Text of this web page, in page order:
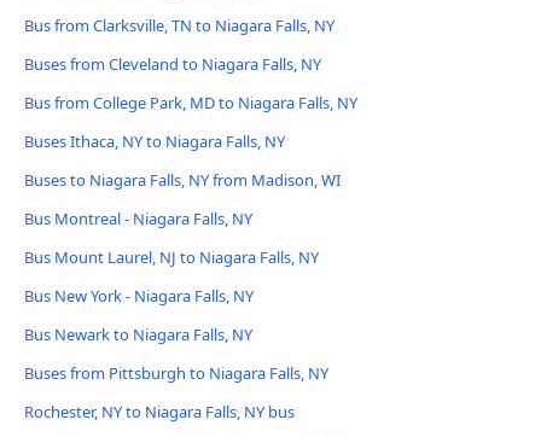
Bus from Clarksville, TN to Niagara Falls, NY
Buses from Cleveland to Niagara Falls, NY
Bus from College Park, MD to Niagara Falls, NY
Buses Ithaca, NY to Niagara Falls, NY
Buses to Niagara Falls, NY from Madison, WI
Bus Montreal - Niagara Falls, NY
Bus Mount Laurel, NJ to Niagara Falls, NY
Bus New York - Niagara Falls, NY
Bus Newark to Niagara Falls, NY
Buses from Pittsburgh to Niagara Falls, NY
Rochester, NY to Niagara Falls, NY bus